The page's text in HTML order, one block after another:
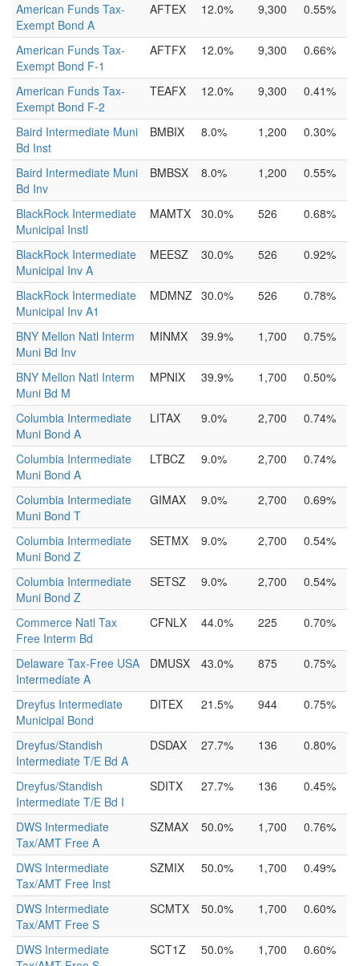
American Funds Tax-
Exempt Bond A
AFTEX 12.0% 9,300 0.55%
American Funds Tax-
Exempt Bond F-1
AFTFX 12.0% 9,300 0.66%
American Funds Tax-
Exempt Bond F-2
TEAFX 12.0% 9,300 0.41%
Baird Intermediate Muni
Bd Inst
BMBIX 8.0% 1,200 0.30%
Baird Intermediate Muni
Bd Inv
BMBSX 8.0% 1,200 0.55%
BlackRock Intermediate
Municipal Instl
MAMTX 30.0% 526 0.68%
BlackRock Intermediate
Municipal Inv A
MEESZ 30.0% 526 0.92%
BlackRock Intermediate
Municipal Inv A1
MDMNZ 30.0% 526 0.78%
BNY Mellon Natl Interm
Muni Bd Inv
MINMX 39.9% 1,700 0.75%
BNY Mellon Natl Interm
Muni Bd M
MPNIX 39.9% 1,700 0.50%
Columbia Intermediate
Muni Bond A
LITAX 9.0% 2,700 0.74%
Columbia Intermediate
Muni Bond A
LTBCZ 9.0% 2,700 0.74%
Columbia Intermediate
Muni Bond T
GIMAX 9.0% 2,700 0.69%
Columbia Intermediate
Muni Bond Z
SETMX 9.0% 2,700 0.54%
Columbia Intermediate
Muni Bond Z
SETSZ 9.0% 2,700 0.54%
Commerce Natl Tax
Free Interm Bd
CFNLX 44.0% 225 0.70%
Delaware Tax-Free USA
Intermediate A
DMUSX 43.0% 875 0.75%
Dreyfus Intermediate
Municipal Bond
DITEX 21.5% 944 0.75%
Dreyfus/Standish
Intermediate T/E Bd A
DSDAX 27.7% 136 0.80%
Dreyfus/Standish
Intermediate T/E Bd I
SDITX 27.7% 136 0.45%
DWS Intermediate
Tax/AMT Free A
SZMAX 50.0% 1,700 0.76%
DWS Intermediate
Tax/AMT Free Inst
SZMIX 50.0% 1,700 0.49%
DWS Intermediate
Tax/AMT Free S
SCMTX 50.0% 1,700 0.60%
DWS Intermediate
SCT1Z 50.0% 1,700 0.60%